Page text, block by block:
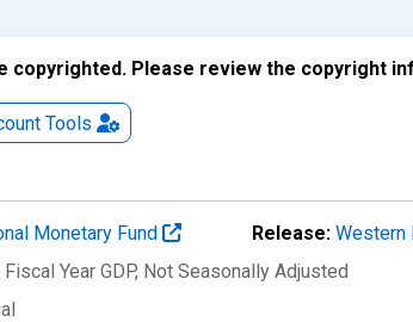
copyrighted. Please review the copyright
Tools
Monetary Fund Release: Western
Year GDP, Not Seasonally Adjusted